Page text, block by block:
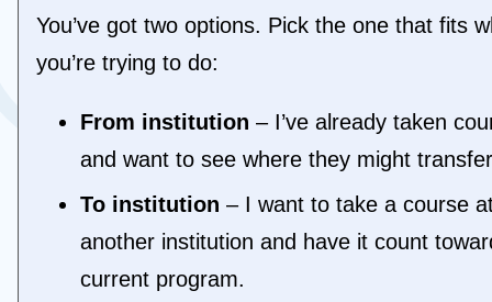
UOIT - Ontario Tech University (ON)
WATE - University of Waterloo (ON)
WEST - Western University (ON)
WIND - University of Windsor (ON)
YORK - York University (ON)
You’ve got two options. Pick the one that fits
you’re trying to do:
From institution – I’ve already taken
and want to see where they might
To institution – I want to take a course
another institution and have it count
current program.